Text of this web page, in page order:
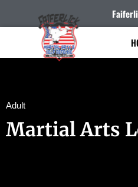
Adult
Martial Arts